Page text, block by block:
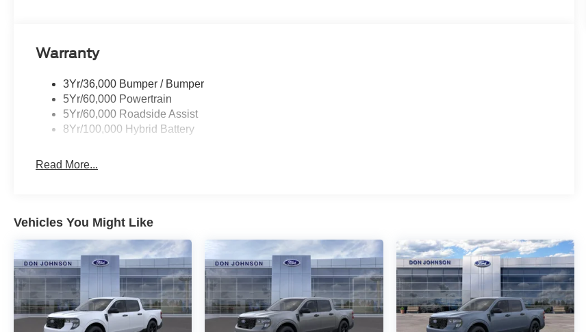
Warranty
3Yr/36,000 Bumper / Bumper
5Yr/60,000 Powertrain
5Yr/60,000 Roadside Assist
8Yr/100,000 Hybrid Battery
Read More...
Vehicles You Might Like